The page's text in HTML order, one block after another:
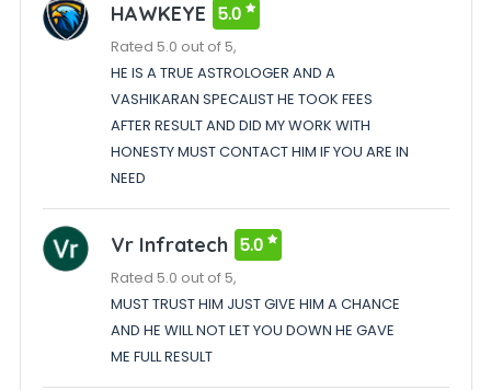
HAWKEYE 5.0
Rated 5.0 out of 5,
HE IS A TRUE ASTROLOGER AND A
VASHIKARAN SPECALIST HE TOOK FEES
AFTER RESULT AND DID MY WORK WITH
HONESTY MUST CONTACT HIM IF YOU ARE IN
NEED
Vr Infratech 5.0
Rated 5.0 out of 5,
MUST TRUST HIM JUST GIVE HIM A CHANCE
AND HE WILL NOT LET YOU DOWN HE GAVE
ME FULL RESULT